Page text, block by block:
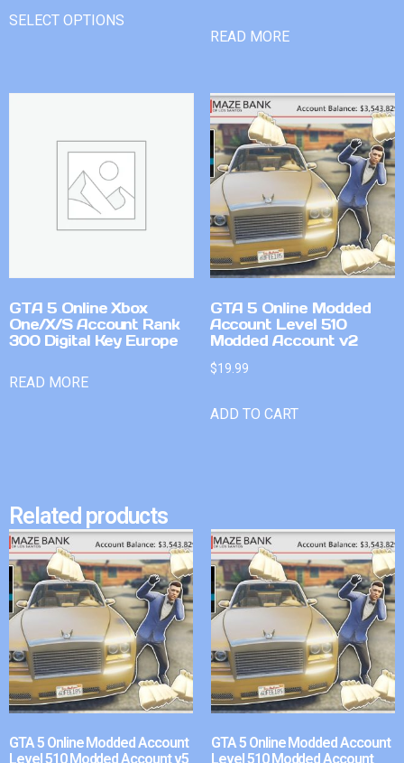
SELECT OPTIONS
READ MORE
GTA 5 Online Xbox
One/X/S Account Rank
300 Digital Key Europe
READ MORE
GTA 5 Online Modded
Account Level 510
Modded Account v2
$19.99
ADD TO CART
Related products
GTA 5 Online Modded Account
Level 510 Modded Account v5
GTA 5 Online Modded Account
Level 510 Modded Account